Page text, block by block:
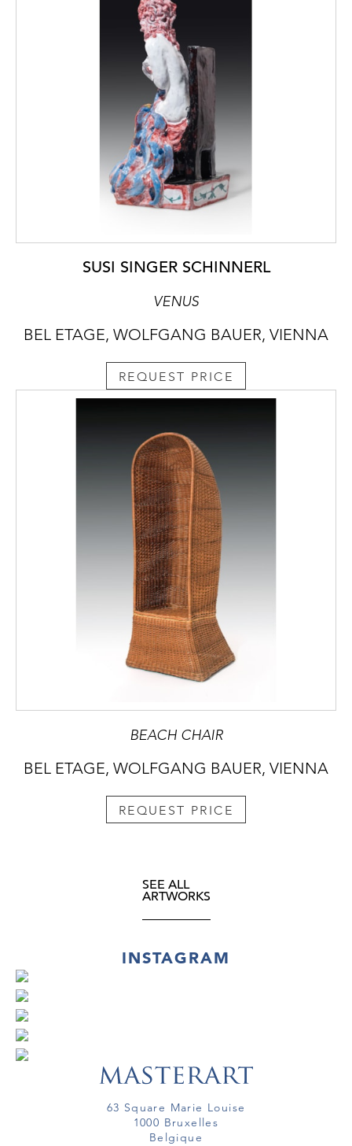
SUSI SINGER SCHINNERL
VENUS
BEL ETAGE, WOLFGANG BAUER, VIENNA
REQUEST PRICE
BEACH CHAIR
BEL ETAGE, WOLFGANG BAUER, VIENNA
REQUEST PRICE
SEE ALL
ARTWORKS
INSTAGRAM
63 Square Marie Louise
1000 Bruxelles
Belgique